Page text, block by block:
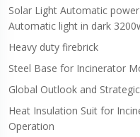
Solar Light Automatic
Automatic light in dark
Heavy duty firebrick
Steel Base for Incinerator
Global Outlook and
Heat Insulation Suit for
Operation